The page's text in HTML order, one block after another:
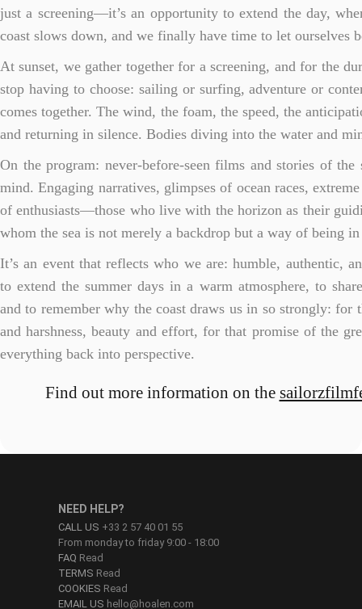
just a screening—it’s an opportunity to extend the day,
coast slows down, and we finally have time to let ourselves
At sunset, we gather together for a screening, and for the
stop having to choose: sailing or surfing, adventure or
comes together. The wind, the foam, the speed, the
and returning in silence. Bodies diving into the water and
On the program: never-before-seen films and stories of
mind. Engaging narratives, glimpses of ocean races,
of enthusiasts—those who live with the horizon as their
whom the sea is not merely a backdrop but a way of being
It’s an event that reflects who we are: humble, authentic,
to extend the summer days in a warm atmosphere, to
and to remember why the coast draws us in so strongly: for
and harshness, beauty and effort, for that promise of the
everything back into perspective.
Find out more information on the
NEED HELP?
CALL US +33 2 57 40 01 55
From monday to friday 9:00 - 18:00
FAQ Read
TERMS Read
COOKIES Read
EMAIL US hello@hoalen.com